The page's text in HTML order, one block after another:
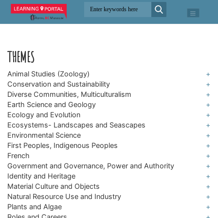
THEMES
Animal Studies (Zoology)
+
Animals with Backbones (Vertebrates)
Animals without Backbones (Invertebrates)
Conservation and Sustainability
+
Biodiversity
Climate Change
Invasive Species (Non-native/Alien Species)
Species at Risk
Diverse Communities, Multiculturalism
+
BC Black History
Chinese Canadian History
Immigration
Indo Canadian History
Vietnamese Canadian History
Earth Science and Geology
+
Fossils (Paleontology)
Plate Tectonics
Ecology and Evolution
+
Adaptations
Classification and Taxonomy
Daily and Seasonal Changes
Food Chains and Food Webs
Genetics- DNA, Genes, and Chromosomes
Life Cycles
Multicellular Organ and Body Systems
Ecosystems- Landscapes and Seascapes
+
Alpine
Freshwater and the Water Cycle
Grasslands
Oceans and Marine
Environmental Science
+
First Peoples, Indigenous Peoples
+
Indigenous Languages
Interconnectedness (First Peoples’ Concept of)
Traditional Ecological Knowledge
French
+
Government and Governance, Power and Authority
+
Confederation
Economics and Trade
Global and Regional Conflict, Military and War
Identity and Heritage
+
Built Heritage
Children and Childhood
Material Culture and Objects
+
Archaeology
Simple Machines
Natural Resource Use and Industry
+
Fisheries
Plants and Algae
+